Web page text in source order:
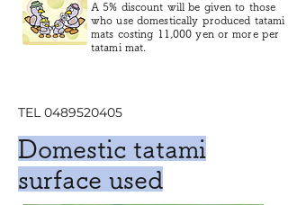
A 5% discount will be given to those
who use domestically produced tatami
mats costing 11,000 yen or more per
tatami mat.
TEL0489520405
Domestic tatami
surface used